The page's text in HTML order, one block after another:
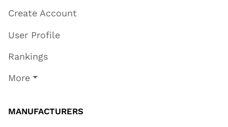
Create Account
User Profile
Rankings
More
MANUFACTURERS